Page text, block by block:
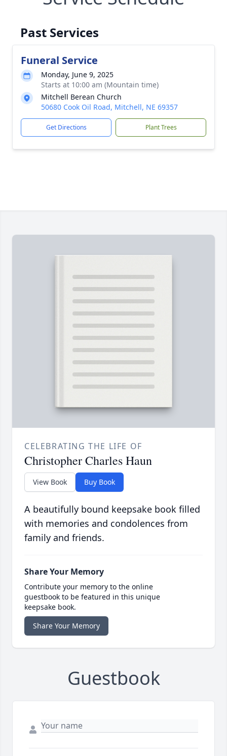
Past Services
Funeral Service
Monday, June 9, 2025
Starts at 10:00 am (Mountain time)
Mitchell Berean Church
50680 Cook Oil Road, Mitchell, NE 69357
Get Directions Plant Trees
CELEBRATING THE LIFE OF
Christopher Charles Haun
View Book Buy Book
A beautifully bound keepsake book filled
with memories and condolences from
family and friends.
Share Your Memory
Contribute your memory to the online
guestbook to be featured in this unique
keepsake book.
Share Your Memory
Guestbook